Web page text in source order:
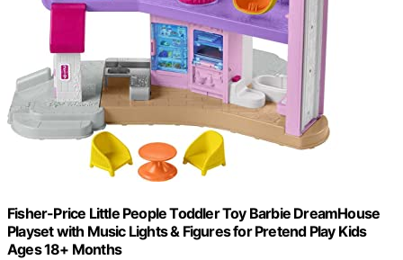
Fisher-Price Little People Toddler Toy Barbie DreamHouse
Playset with Music Lights & Figures for Pretend Play Kids
Ages 18+ Months